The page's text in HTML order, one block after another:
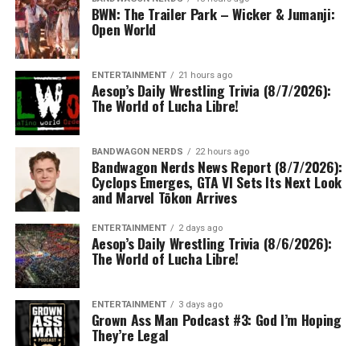
BWN: The Trailer Park – Wicker & Jumanji:
Open World
ENTERTAINMENT 21 hours ago
Aesop’s Daily Wrestling Trivia (8/7/2026):
The World of Lucha Libre!
BANDWAGON NERDS 22 hours ago
Bandwagon Nerds News Report (8/7/2026):
Cyclops Emerges, GTA VI Sets Its Next Look
and Marvel Tōkon Arrives
ENTERTAINMENT 2 days ago
Aesop’s Daily Wrestling Trivia (8/6/2026):
The World of Lucha Libre!
ENTERTAINMENT 3 days ago
Grown Ass Man Podcast #3: God I’m Hoping
They’re Legal